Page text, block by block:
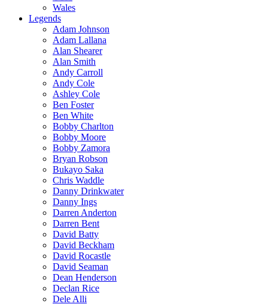
Wales
Legends
Adam Johnson
Adam Lallana
Alan Shearer
Alan Smith
Andy Carroll
Andy Cole
Ashley Cole
Ben Foster
Ben White
Bobby Charlton
Bobby Moore
Bobby Zamora
Bryan Robson
Bukayo Saka
Chris Waddle
Danny Drinkwater
Danny Ings
Darren Anderton
Darren Bent
David Batty
David Beckham
David Rocastle
David Seaman
Dean Henderson
Declan Rice
Dele Alli